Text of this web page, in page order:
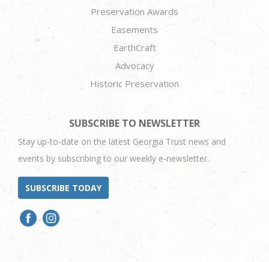
Preservation Awards
Easements
EarthCraft
Advocacy
Historic Preservation
SUBSCRIBE TO NEWSLETTER
Stay up-to-date on the latest Georgia Trust news and
events by subscribing to our weekly e-newsletter.
SUBSCRIBE TODAY